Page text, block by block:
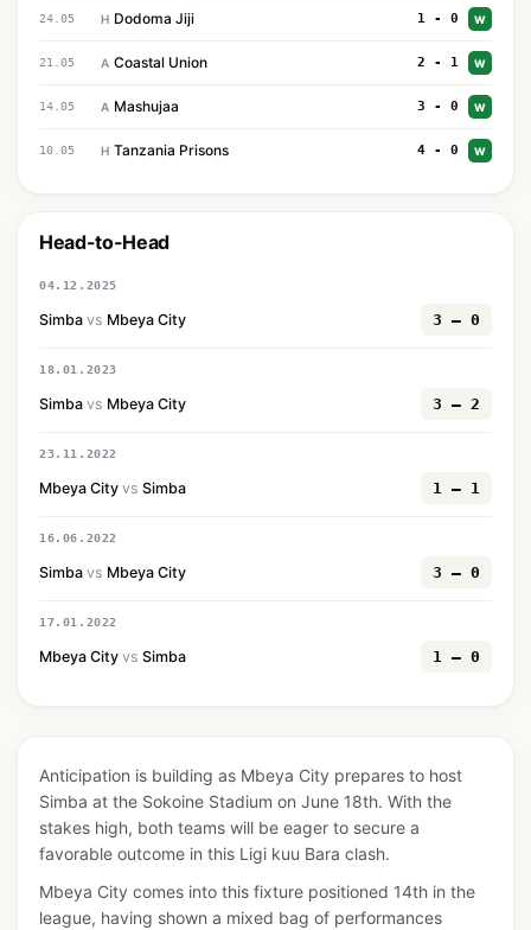
24.05 H Dodoma Jiji 1 - 0 W
21.05 A Coastal Union 2 - 1 W
14.05 A Mashujaa 3 - 0 W
10.05 H Tanzania Prisons 4 - 0 W
Head-to-Head
04.12.2025
Simba vs Mbeya City 3 — 0
18.01.2023
Simba vs Mbeya City 3 — 2
23.11.2022
Mbeya City vs Simba 1 — 1
16.06.2022
Simba vs Mbeya City 3 — 0
17.01.2022
Mbeya City vs Simba 1 — 0
Anticipation is building as Mbeya City prepares to host
Simba at the Sokoine Stadium on June 18th. With the
stakes high, both teams will be eager to secure a
favorable outcome in this Ligi kuu Bara clash.
Mbeya City comes into this fixture positioned 14th in the
league, having shown a mixed bag of performances